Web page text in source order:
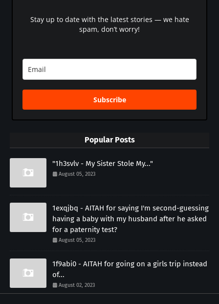
Stay up to date with the latest stories — we hate
spam, don’t worry!
Subscribe
Popular Posts
"1h3svlv - My Sister Stole My..."
August 05, 2023
1exqjbq - AITAH for saying I'm second-guessing
having a baby with my husband after he asked
for a paternity test?
August 05, 2023
1f9abi0 - AITAH for going on a girls trip instead
of...
August 02, 2023